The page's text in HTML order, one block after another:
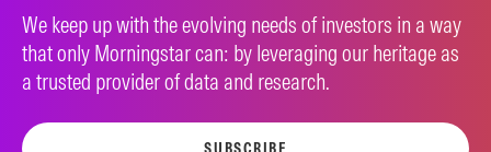
We keep up with the evolving needs of investors in a way
that only Morningstar can: by leveraging our heritage as
a trusted provider of data and research.